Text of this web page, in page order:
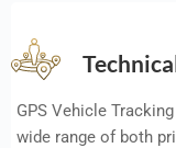
GPS Vehicle
wide range of both